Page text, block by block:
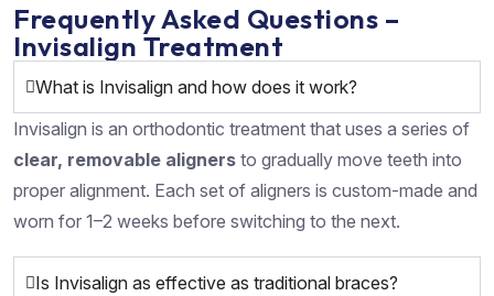
Frequently Asked Questions –
Invisalign Treatment
What is Invisalign and how does it work?
Invisalign is an orthodontic treatment that uses a series of
clear, removable aligners to gradually move teeth into
proper alignment. Each set of aligners is custom-made and
worn for 1–2 weeks before switching to the next.
Is Invisalign as effective as traditional braces?